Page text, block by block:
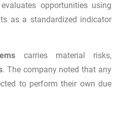
opportunities using
as a standardized indicator
carries material risks,
. The company noted that any
to perform their own due